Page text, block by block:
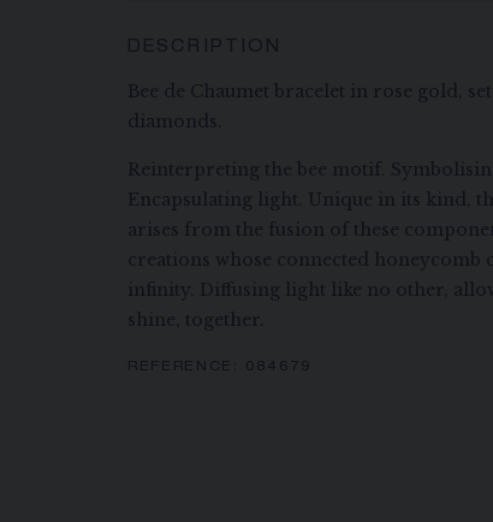
DESCRIPTION
Bee de Chaumet bracelet in rose gold,
diamonds.
Reinterpreting the bee motif.
Encapsulating light. Unique in its kind,
arises from the fusion of these
creations whose connected honeycomb
infinity. Diffusing light like no other,
shine, together.
REFERENCE: 084679